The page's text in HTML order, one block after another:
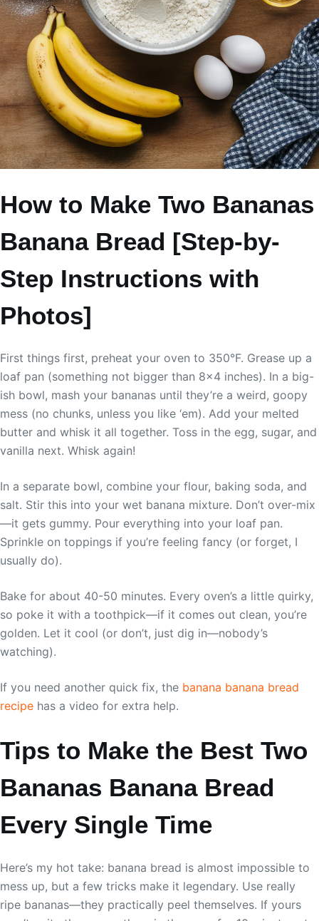
How to Make Two Bananas
Banana Bread [Step-by-
Step Instructions with
Photos]
First things first, preheat your oven to 350°F. Grease up a
loaf pan (something not bigger than 8×4 inches). In a big-
ish bowl, mash your bananas until they’re a weird, goopy
mess (no chunks, unless you like ‘em). Add your melted
butter and whisk it all together. Toss in the egg, sugar, and
vanilla next. Whisk again!
In a separate bowl, combine your flour, baking soda, and
salt. Stir this into your wet banana mixture. Don’t over-mix
—it gets gummy. Pour everything into your loaf pan.
Sprinkle on toppings if you’re feeling fancy (or forget, I
usually do).
Bake for about 40-50 minutes. Every oven’s a little quirky,
so poke it with a toothpick—if it comes out clean, you’re
golden. Let it cool (or don’t, just dig in—nobody’s
watching).
If you need another quick fix, the banana banana bread
recipe has a video for extra help.
Tips to Make the Best Two
Bananas Banana Bread
Every Single Time
Here’s my hot take: banana bread is almost impossible to
mess up, but a few tricks make it legendary. Use really
ripe bananas—they practically peel themselves. If yours